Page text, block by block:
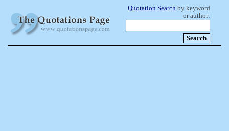
Quotation Search by keyword
or author: